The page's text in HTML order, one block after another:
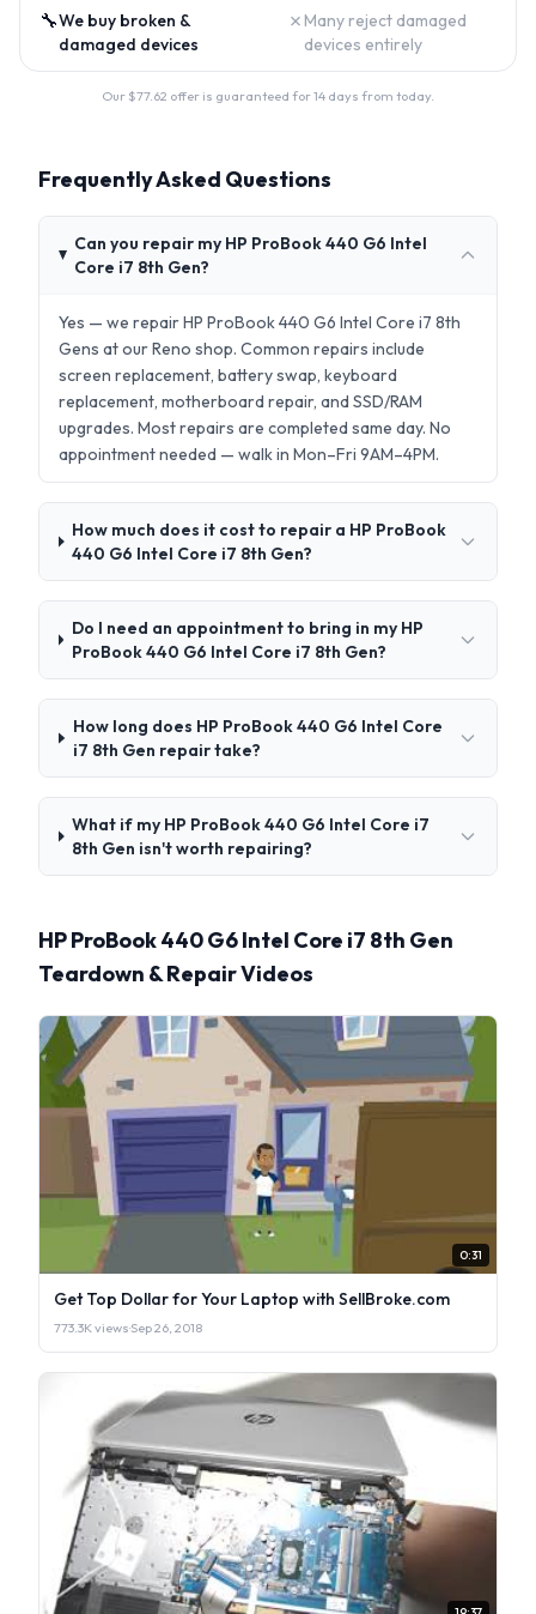
🔧We buy broken &
damaged devices
✗ Many reject damaged
devices entirely
Our $77.62 offer is guaranteed for 14 days from today.
Frequently Asked Questions
Can you repair my HP ProBook 440 G6 Intel
Core i7 8th Gen?
Yes — we repair HP ProBook 440 G6 Intel Core i7 8th
Gens at our Reno shop. Common repairs include
screen replacement, battery swap, keyboard
replacement, motherboard repair, and SSD/RAM
upgrades. Most repairs are completed same day. No
appointment needed — walk in Mon–Fri 9AM–4PM.
How much does it cost to repair a HP ProBook
440 G6 Intel Core i7 8th Gen?
Do I need an appointment to bring in my HP
ProBook 440 G6 Intel Core i7 8th Gen?
How long does HP ProBook 440 G6 Intel Core
i7 8th Gen repair take?
What if my HP ProBook 440 G6 Intel Core i7
8th Gen isn't worth repairing?
HP ProBook 440 G6 Intel Core i7 8th Gen
Teardown & Repair Videos
0:31
Get Top Dollar for Your Laptop with SellBroke.com
773.3K views·Sep 26, 2018